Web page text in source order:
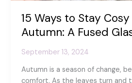
15 Ways to Stay Cosy
Autumn: A Fused
September 13, 2024
Autumn is a season of change,
comfort. As the leaves turn and